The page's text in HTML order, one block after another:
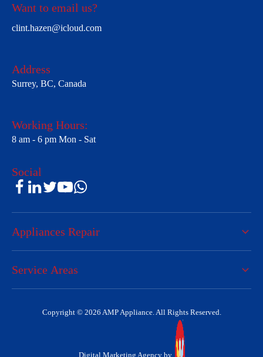
Want to email us?
clint.hazen@icloud.com
Address
Surrey, BC, Canada
Working Hours:
8 am - 6 pm Mon - Sat
Social
Appliances Repair
Service Areas
Copyright © 2026 AMP Appliance. All Rights Reserved.
Digital Marketing Agency by